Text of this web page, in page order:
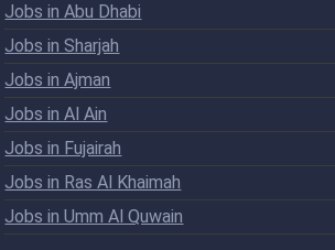
Jobs in Abu Dhabi
Jobs in Sharjah
Jobs in Ajman
Jobs in Al Ain
Jobs in Fujairah
Jobs in Ras Al Khaimah
Jobs in Umm Al Quwain